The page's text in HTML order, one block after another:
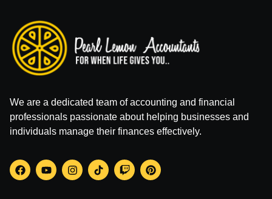
We are a dedicated team of accounting and financial
professionals passionate about helping businesses and
individuals manage their finances effectively.